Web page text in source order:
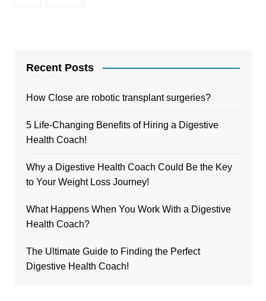
Recent Posts
How Close are robotic transplant surgeries?
5 Life-Changing Benefits of Hiring a Digestive
Health Coach!
Why a Digestive Health Coach Could Be the Key
to Your Weight Loss Journey!
What Happens When You Work With a Digestive
Health Coach?
The Ultimate Guide to Finding the Perfect
Digestive Health Coach!